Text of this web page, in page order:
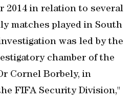
2014 in relation to several
matches played in South
was led by the
chamber of the
Cornel Borbely, in
FIFA Security Division,"